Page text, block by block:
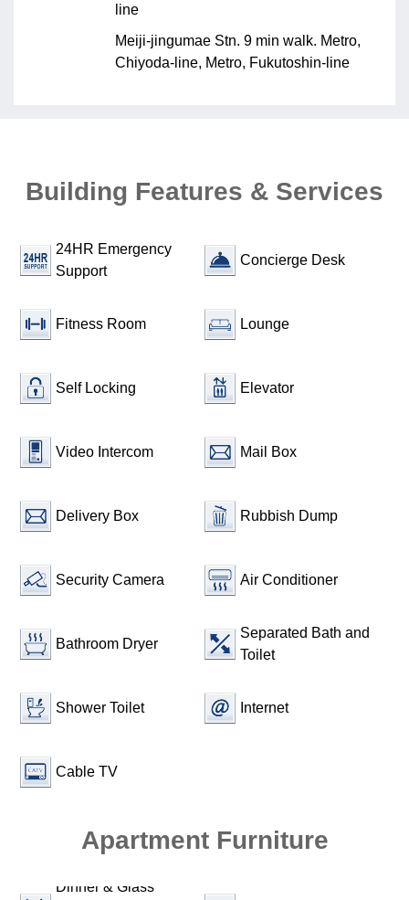
line
Meiji-jingumae Stn. 9 min walk. Metro,
Chiyoda-line, Metro, Fukutoshin-line
Building Features & Services
24HR Emergency
Support
Concierge Desk
Fitness Room Lounge
Self Locking Elevator
Video Intercom Mail Box
Delivery Box Rubbish Dump
Security Camera Air Conditioner
Bathroom Dryer
Separated Bath and
Toilet
Shower Toilet Internet
Cable TV
Apartment Furniture
Dinner & Glass